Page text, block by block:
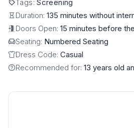
Tags:Screening
Duration: 135 minutes without
Doors Open: 15 minutes before
Seating: Numbered Seating
Dress Code: Casual
Recommended for: 13 years old